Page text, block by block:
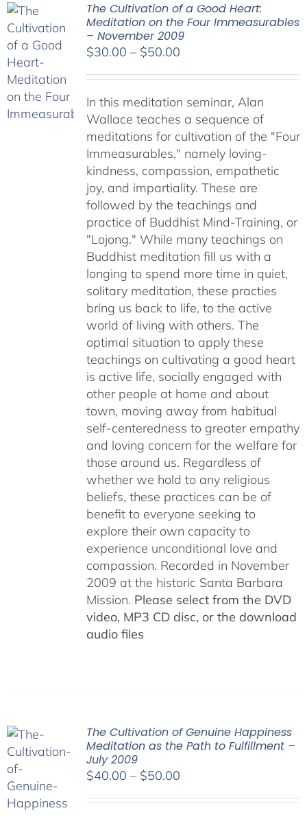
The Cultivation of a Good Heart:
Meditation on the Four Immeasurables
– November 2009
$30.00 – $50.00Price
through
$50.00
In this meditation seminar, Alan
Wallace teaches a sequence of
meditations for cultivation of the "Four
Immeasurables," namely loving-
kindness, compassion, empathetic
joy, and impartiality. These are
followed by the teachings and
practice of Buddhist Mind-Training, or
"Lojong." While many teachings on
Buddhist meditation fill us with a
longing to spend more time in quiet,
solitary meditation, these practies
bring us back to life, to the active
world of living with others. The
optimal situation to apply these
teachings on cultivating a good heart
is active life, socially engaged with
other people at home and about
town, moving away from habitual
self-centeredness to greater empathy
and loving concern for the welfare for
those around us. Regardless of
whether we hold to any religious
beliefs, these practices can be of
benefit to everyone seeking to
explore their own capacity to
experience unconditional love and
compassion. Recorded in November
2009 at the historic Santa Barbara
Mission. Please select from the DVD
video, MP3 CD disc, or the download
audio files
The Cultivation of Genuine Happiness
Meditation as the Path to Fulfillment –
July 2009
$40.00 – $50.00Price